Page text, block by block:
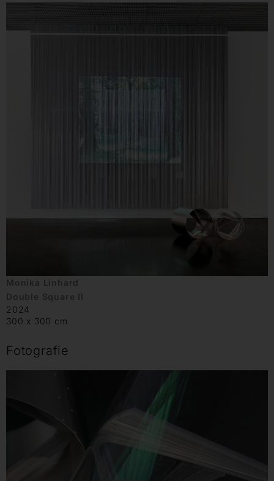
Monika Linhard
Double Square II
2024
300 x 300 cm
Fotografie